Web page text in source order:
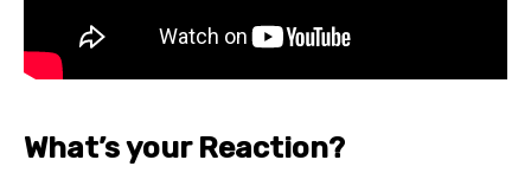
What’s your Reaction?